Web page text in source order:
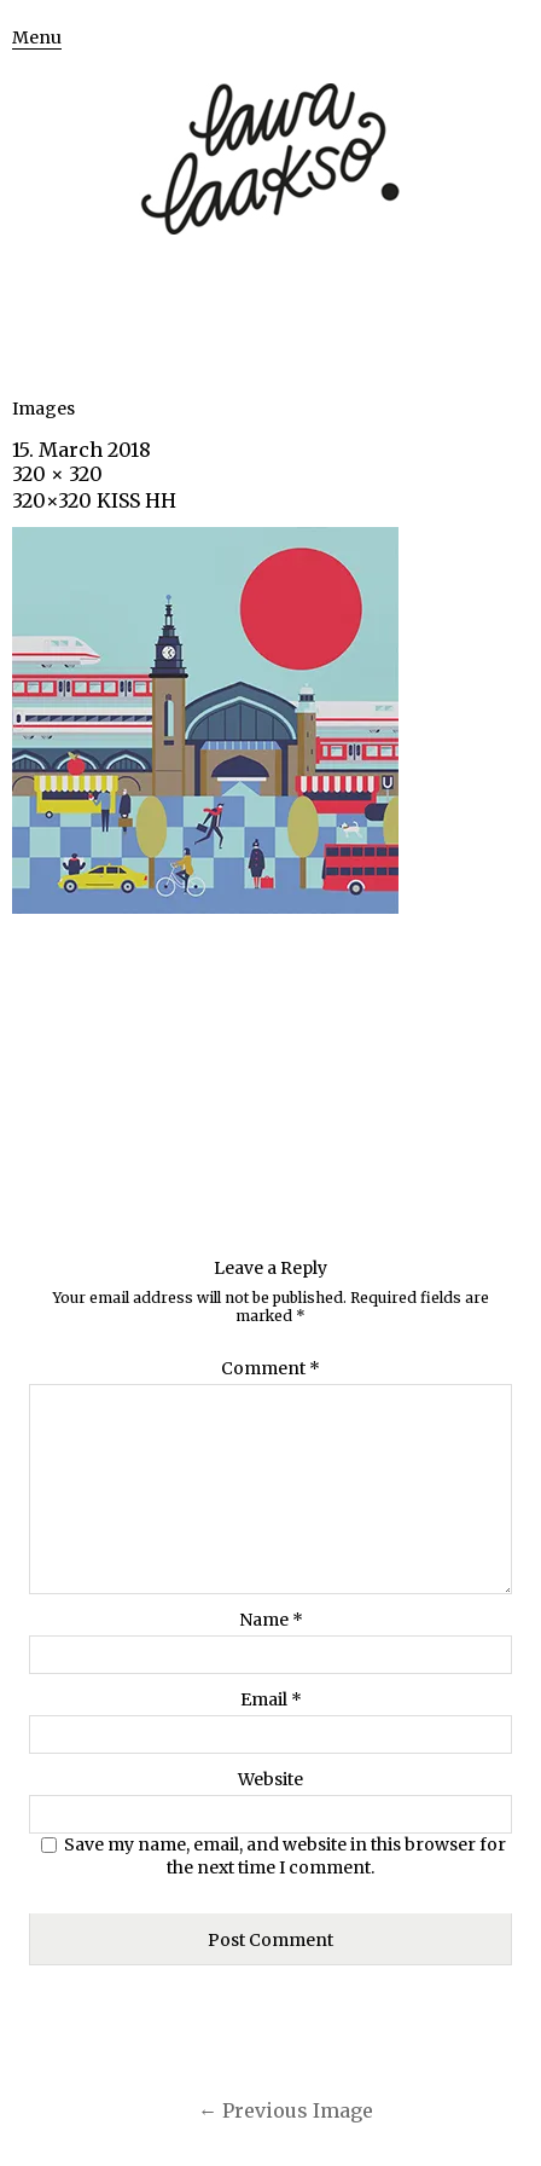
Menu
Images
15. March 2018
320 × 320
320×320 KISS HH
Leave a Reply
Your email address will not be published. Required fields are
marked *
Comment *
Name *
Email *
Website
Save my name, email, and website in this browser for
the next time I comment.
Previous Image